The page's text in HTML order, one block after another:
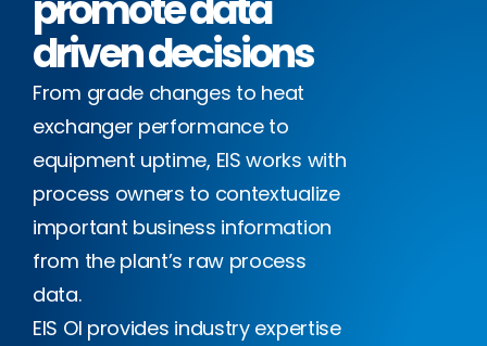
driven decisions
From grade changes to heat
exchanger performance to
equipment uptime, EIS works with
process owners to contextualize
important business information
from the plant’s raw process
data.
EIS OI provides industry expertise